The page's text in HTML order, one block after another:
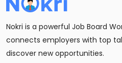
Nokri is a powerful Job Board
connects employers with top
discover new opportunities.